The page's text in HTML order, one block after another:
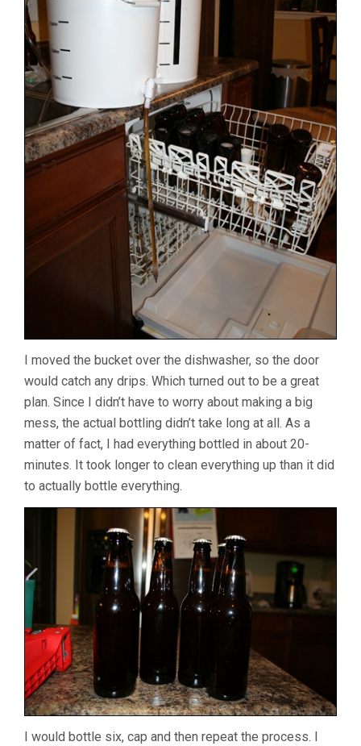
I moved the bucket over the dishwasher, so the door
would catch any drips. Which turned out to be a great
plan. Since I didn’t have to worry about making a big
mess, the actual bottling didn’t take long at all. As a
matter of fact, I had everything bottled in about 20-
minutes. It took longer to clean everything up than it did
to actually bottle everything.
I would bottle six, cap and then repeat the process. I